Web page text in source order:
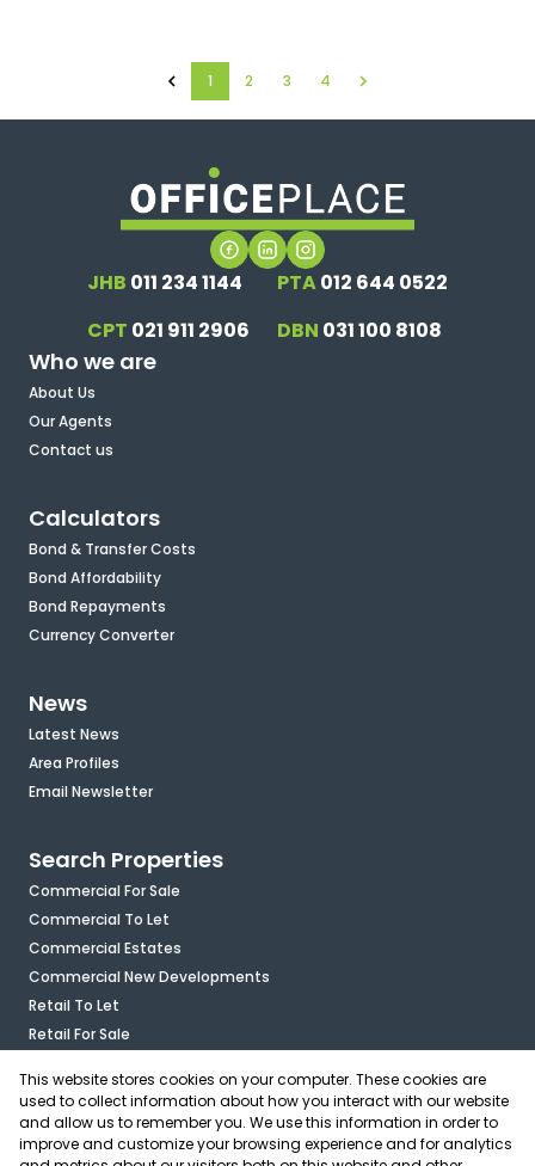
1 2 3 4
JHB 011 234 1144 PTA012 644 0522
CPT 021 911 2906 DBN 031 100 8108
Who we are
About Us
Our Agents
Contact us
Calculators
Bond & Transfer Costs
Bond Affordability
Bond Repayments
Currency Converter
News
Latest News
Area Profiles
Email Newsletter
Search Properties
Commercial For Sale
Commercial To Let
Commercial Estates
Commercial New Developments
Retail To Let
Retail For Sale
Industrial For Sale
Industrial To Let
Mixed Use For Sale
This website stores cookies on your computer. These cookies are
used to collect information about how you interact with our website
and allow us to remember you. We use this information in order to
improve and customize your browsing experience and for analytics